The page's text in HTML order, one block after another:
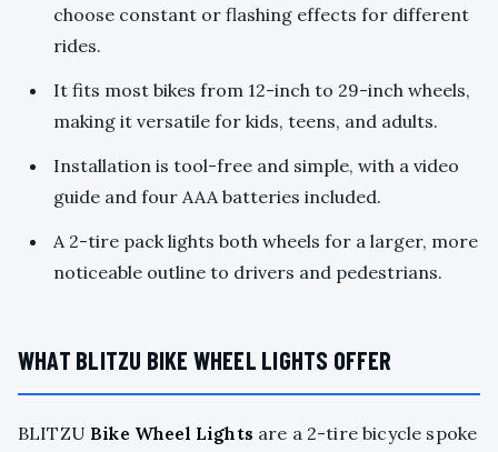
choose constant or flashing effects for different
rides.
It fits most bikes from 12-inch to 29-inch wheels,
making it versatile for kids, teens, and adults.
Installation is tool-free and simple, with a video
guide and four AAA batteries included.
A 2-tire pack lights both wheels for a larger, more
noticeable outline to drivers and pedestrians.
WHAT BLITZU BIKE WHEEL LIGHTS OFFER
BLITZU Bike Wheel Lights are a 2-tire bicycle spoke